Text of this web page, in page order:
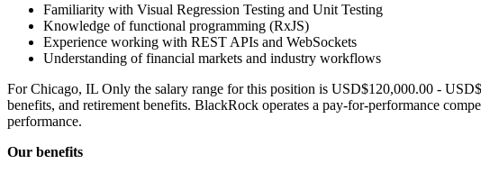
Familiarity with Visual Regression Testing and Unit Testing
Knowledge of functional programming (RxJS)
Experience working with REST APIs and WebSockets
Understanding of financial markets and industry workflows
For Chicago, IL Only the salary range for this position is USD$120,000.00 -
benefits, and retirement benefits. BlackRock operates a pay-for-performance
performance.
Our benefits